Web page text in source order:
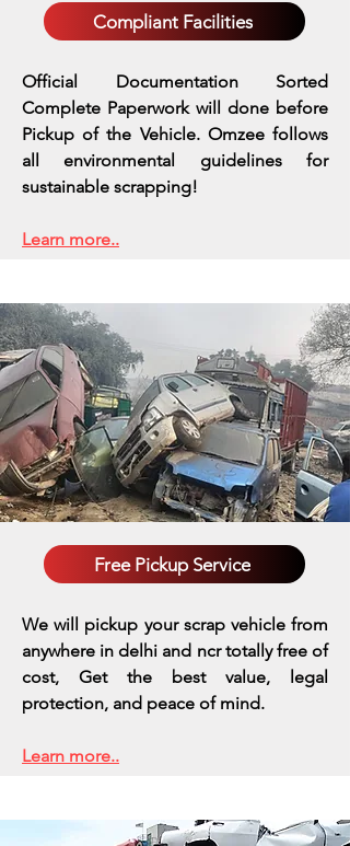
Compliant Facilities
Official Documentation Sorted
Complete Paperwork will done before
Pickup of the Vehicle. Omzee follows
all environmental guidelines for
sustainable scrapping!
Learn more..
Free Pickup Service
We will pickup your scrap vehicle from
anywhere in delhi and ncr totally free of
cost, Get the best value, legal
protection, and peace of mind.
Learn more..